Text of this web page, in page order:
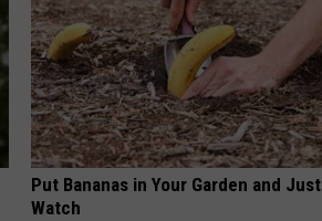
Put Bananas in Your Garden and Just
Watch